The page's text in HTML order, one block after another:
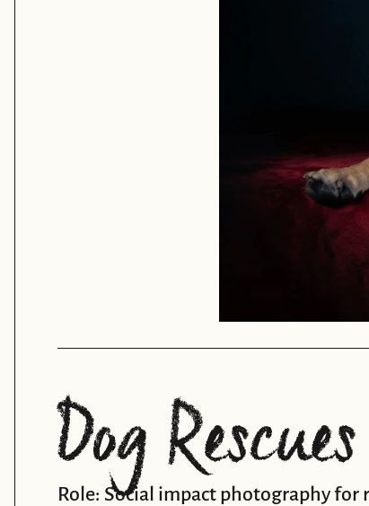
Dog Rescues
Role: Social impact photography for